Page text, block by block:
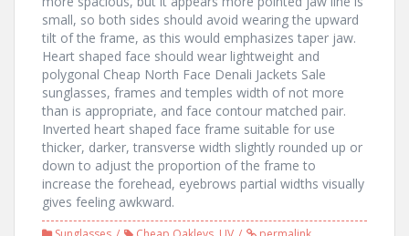
small, so both sides should avoid wearing the upward
tilt of the frame, as this would emphasizes taper jaw.
Heart shaped face should wear lightweight and
polygonal Cheap North Face Denali Jackets Sale
sunglasses, frames and temples width of not more
than is appropriate, and face contour matched pair.
Inverted heart shaped face frame suitable for use
thicker, darker, transverse width slightly rounded up or
down to adjust the proportion of the frame to
increase the forehead, eyebrows partial widths visually
gives feeling awkward.